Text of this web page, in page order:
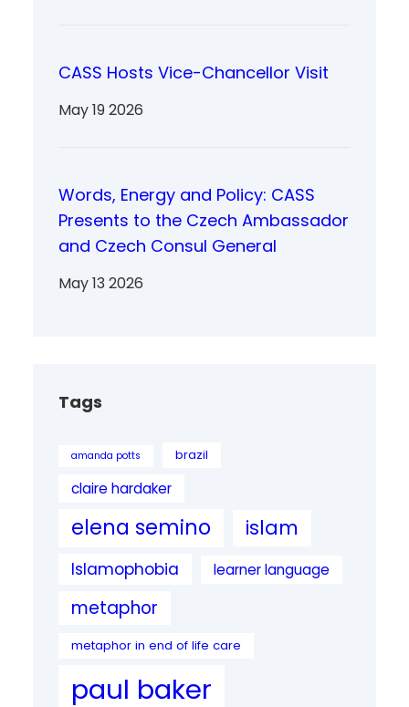
CASS Hosts Vice-Chancellor Visit
May 19 2026
Words, Energy and Policy: CASS
Presents to the Czech Ambassador
and Czech Consul General
May 13 2026
Tags
amanda potts brazil
claire hardaker
elena semino islam
Islamophobia learner language
metaphor
metaphor in end of life care
paul baker